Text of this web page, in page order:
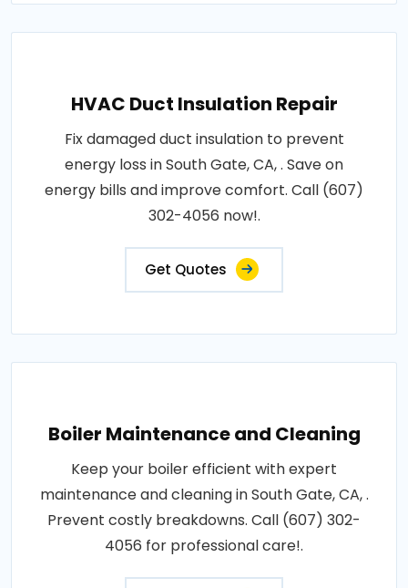
HVAC Duct Insulation Repair
Fix damaged duct insulation to prevent
energy loss in South Gate, CA, . Save on
energy bills and improve comfort. Call (607)
302-4056 now!.
Get Quotes
Boiler Maintenance and Cleaning
Keep your boiler efficient with expert
maintenance and cleaning in South Gate, CA, .
Prevent costly breakdowns. Call (607) 302-
4056 for professional care!.